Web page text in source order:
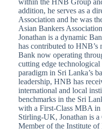
within the HNB Group
addition, he serves as a
Association and he was
Asian Bankers
Jonathan is a dynamic
has contributed to HNB’s
Bank now operating
cutting edge
paradigm in Sri Lanka’s
leadership, HNB has
international and local
benchmarks in the Sri
with a First-Class MBA
Stirling-UK, Jonathan is a
Member of the Institute